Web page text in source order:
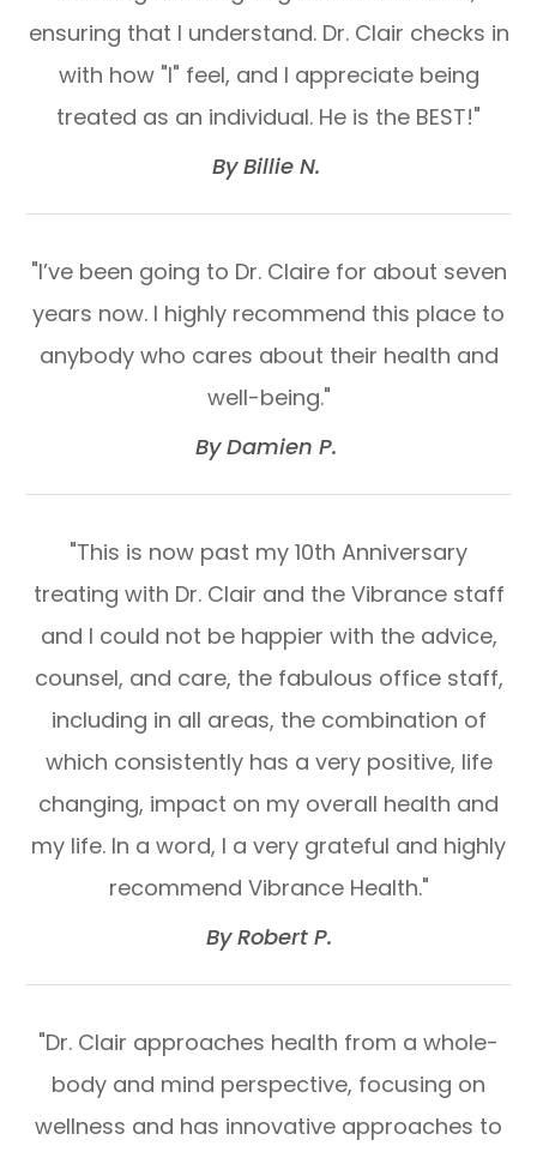
ensuring that I understand. Dr. Clair checks in
with how "I" feel, and I appreciate being
treated as an individual. He is the BEST!"​​​​​​​
​​​​​​​By Billie N. ​​​​​​​
"I’ve been going to Dr. Claire for about seven
years now. I highly recommend this place to
anybody who cares about their health and
well-being."​​​​​​​
​​​​​​​By Damien P. ​​​​​​​
"This is now past my 10th Anniversary
treating with Dr. Clair and the Vibrance staff
and I could not be happier with the advice,
counsel, and care, the fabulous office staff,
including in all areas, the combination of
which consistently has a very positive, life
changing, impact on my overall health and
my life. In a word, I a very grateful and highly
recommend Vibrance Health."​​​​​​​
​​​​​​​By Robert P.​​​​​​​
"Dr. Clair approaches health from a whole-
body and mind perspective, focusing on
wellness and has innovative approaches to